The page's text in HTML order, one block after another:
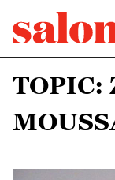
TOPIC: